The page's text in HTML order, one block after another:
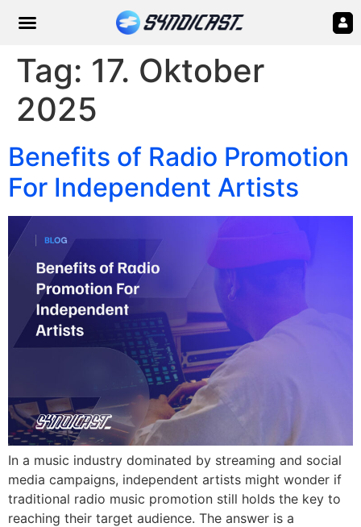
Tag: 17. Oktober
2025
Benefits of Radio Promotion
For Independent Artists
In a music industry dominated by streaming and social
media campaigns, independent artists might wonder if
traditional radio music promotion still holds the key to
reaching their target audience. The answer is a